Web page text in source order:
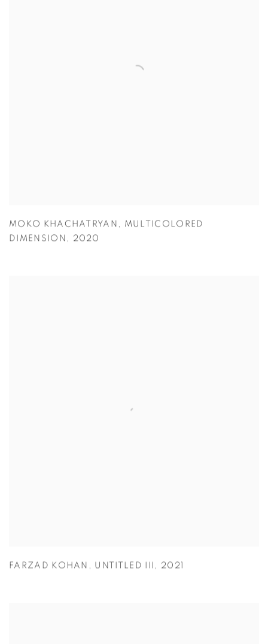
MOKO KHACHATRYAN , MULTICOLORED
DIMENSION , 2020
FARZAD KOHAN , UNTITLED III , 2021